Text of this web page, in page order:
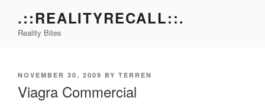
content
.::REALITYRECALL::.
Reality Bites
POSTED
NOVEMBER 30, 2009 BY TERREN
Viagra Commercial